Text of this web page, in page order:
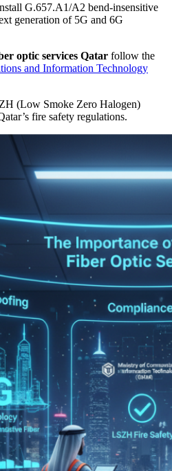
G.657.A1/A2 bend-insensitive
generation of 5G and 6G
optic services Qatar follow the
and Information Technology
(Low Smoke Zero Halogen)
fire safety regulations.